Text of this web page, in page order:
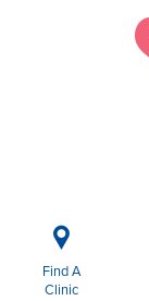
i
Find A
Clinic